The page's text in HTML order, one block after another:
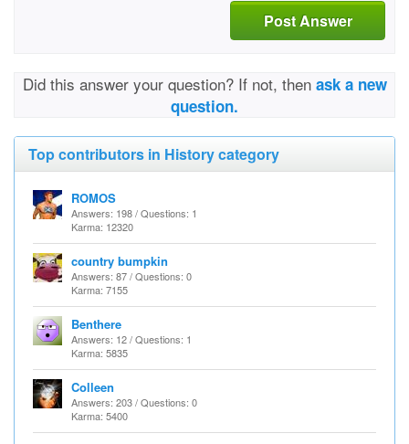
Post Answer
Did this answer your question? If not, then ask a new
question.
Top contributors in History category
ROMOS
Answers: 198 / Questions: 1
Karma: 12320
country bumpkin
Answers: 87 / Questions: 0
Karma: 7155
Benthere
Answers: 12 / Questions: 1
Karma: 5835
Colleen
Answers: 203 / Questions: 0
Karma: 5400